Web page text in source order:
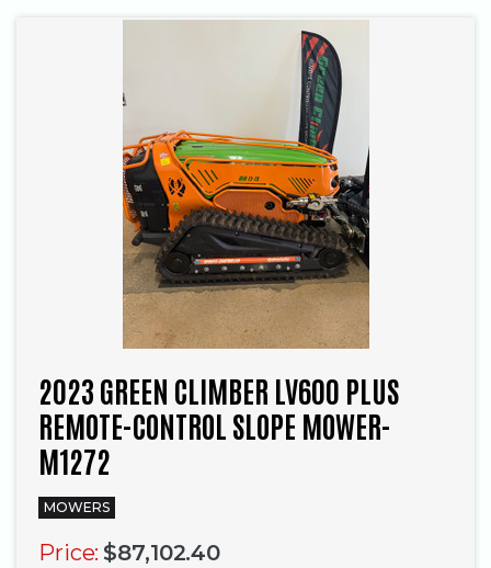
2023 GREEN CLIMBER LV600 PLUS
REMOTE-CONTROL SLOPE MOWER-
M1272
MOWERS
Price: $87,102.40